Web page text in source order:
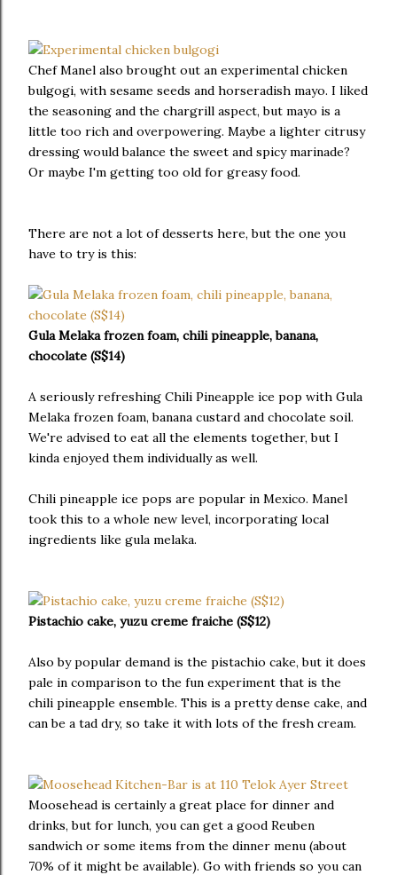
Chef Manel also brought out an experimental chicken
bulgogi, with sesame seeds and horseradish mayo. I liked
the seasoning and the chargrill aspect, but mayo is a
little too rich and overpowering. Maybe a lighter citrusy
dressing would balance the sweet and spicy marinade?
Or maybe I'm getting too old for greasy food.
There are not a lot of desserts here, but the one you
have to try is this:
Gula Melaka frozen foam, chili pineapple, banana,
chocolate (S$14)
A seriously refreshing Chili Pineapple ice pop with Gula
Melaka frozen foam, banana custard and chocolate soil.
We're advised to eat all the elements together, but I
kinda enjoyed them individually as well.
Chili pineapple ice pops are popular in Mexico. Manel
took this to a whole new level, incorporating local
ingredients like gula melaka.
Pistachio cake, yuzu creme fraiche (S$12)
Also by popular demand is the pistachio cake, but it does
pale in comparison to the fun experiment that is the
chili pineapple ensemble. This is a pretty dense cake, and
can be a tad dry, so take it with lots of the fresh cream.
Moosehead is certainly a great place for dinner and
drinks, but for lunch, you can get a good Reuben
sandwich or some items from the dinner menu (about
70% of it might be available). Go with friends so you can